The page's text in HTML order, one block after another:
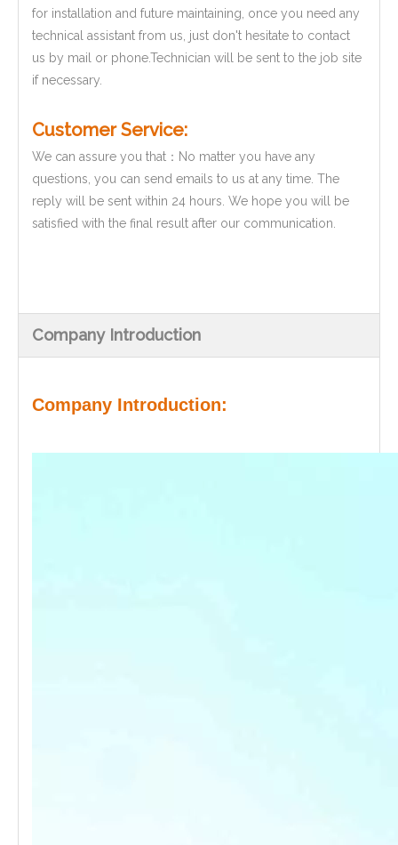
for installation and future maintaining, once you need any
technical assistant from us, just don't hesitate to contact
us by mail or phone.Technician will be sent to the job site
if necessary.
Customer Service:
We can assure you that：No matter you have any
questions, you can send emails to us at any time. The
reply will be sent within 24 hours. We hope you will be
satisfied with the final result after our communication.
Company Introduction
Company Introduction: